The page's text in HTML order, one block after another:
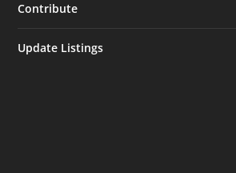
Contribute
Update Listings